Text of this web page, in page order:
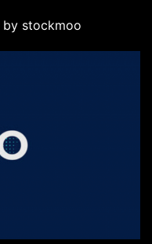
by stockmoo